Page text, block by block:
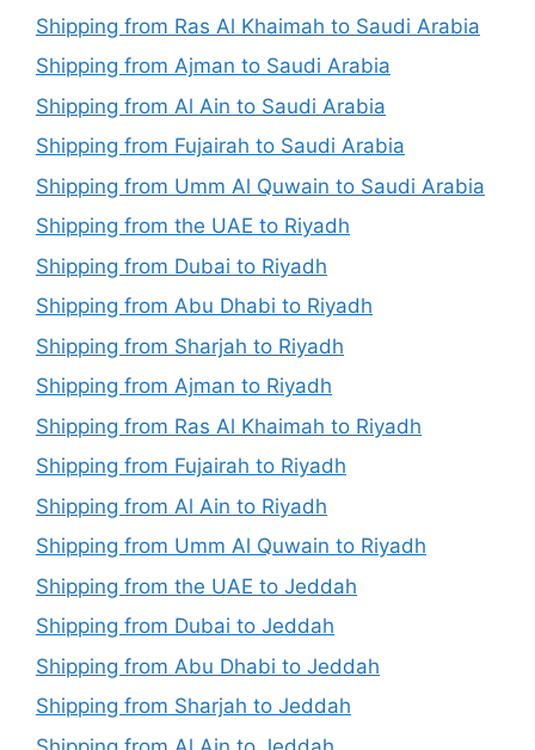
Shipping from Ras Al Khaimah to Saudi Arabia
Shipping from Ajman to Saudi Arabia
Shipping from Al Ain to Saudi Arabia
Shipping from Fujairah to Saudi Arabia
Shipping from Umm Al Quwain to Saudi Arabia
Shipping from the UAE to Riyadh
Shipping from Dubai to Riyadh
Shipping from Abu Dhabi to Riyadh
Shipping from Sharjah to Riyadh
Shipping from Ajman to Riyadh
Shipping from Ras Al Khaimah to Riyadh
Shipping from Fujairah to Riyadh
Shipping from Al Ain to Riyadh
Shipping from Umm Al Quwain to Riyadh
Shipping from the UAE to Jeddah
Shipping from Dubai to Jeddah
Shipping from Abu Dhabi to Jeddah
Shipping from Sharjah to Jeddah